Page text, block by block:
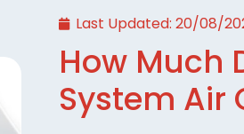
Last Updated: 20/08/
How Much
System Air